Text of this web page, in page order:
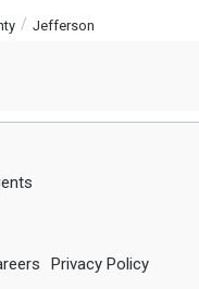
Jefferson
Privacy Policy